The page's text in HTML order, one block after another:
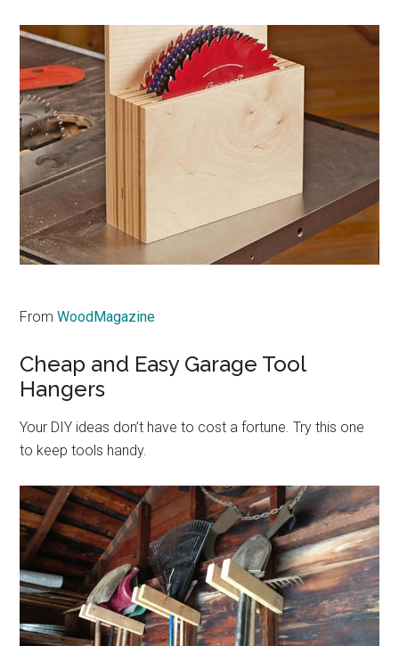
FromWoodMagazine
Cheap and Easy Garage Tool
Hangers
Your DIY ideas don’t have to cost a fortune. Try this one
to keep tools handy.